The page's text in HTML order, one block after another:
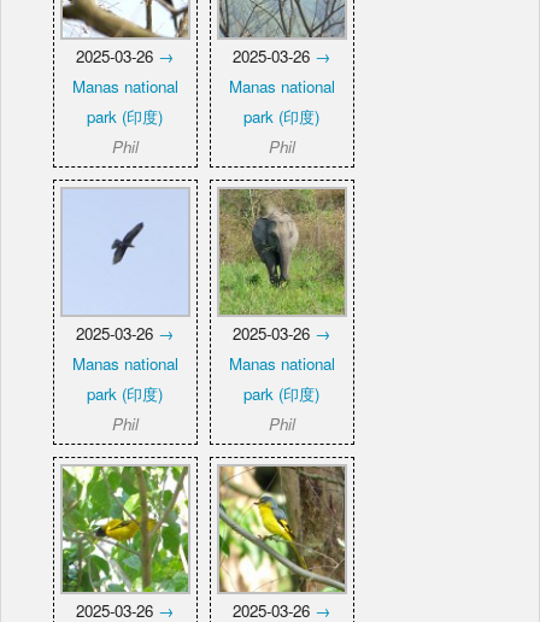
2025-03-26 →
Manas national
park (印度)
Phil
2025-03-26 →
Manas national
park (印度)
Phil
2025-03-26 →
Manas national
park (印度)
Phil
2025-03-26 →
Manas national
park (印度)
Phil
2025-03-26 →
2025-03-26 →